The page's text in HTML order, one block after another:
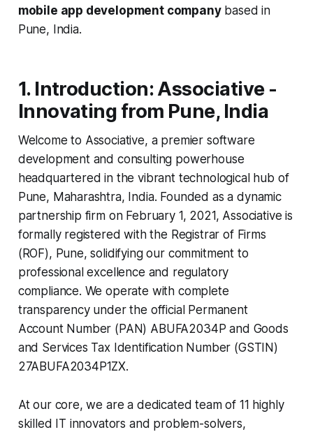
mobile app development companybased in
Pune, India.
1. Introduction: Associative -
Innovating from Pune, India
Welcome to Associative, a premier software
development and consulting powerhouse
headquartered in the vibrant technological hub of
Pune, Maharashtra, India. Founded as a dynamic
partnership firm on February 1, 2021, Associative is
formally registered with the Registrar of Firms
(ROF), Pune, solidifying our commitment to
professional excellence and regulatory
compliance. We operate with complete
transparency under the official Permanent
Account Number (PAN) ABUFA2034P and Goods
and Services Tax Identification Number (GSTIN)
27ABUFA2034P1ZX.
At our core, we are a dedicated team of 11 highly
skilled IT innovators and problem-solvers,